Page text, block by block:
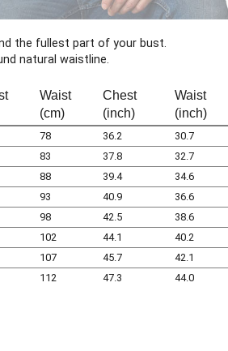
the fullest part of your bust.
natural waistline.
Waist
(cm)
Chest
(inch)
Waist
(inch)
78 36.2
30.7
83 37.8
32.7
88 39.4
34.6
93 40.9
36.6
98 42.5
38.6
102 44.1
40.2
107 45.7
42.1
112 47.3 44.0